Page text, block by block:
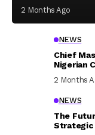
2 Months Ago
NEWS
Chief
Nigerian
2 Months
NEWS
The
Strategic